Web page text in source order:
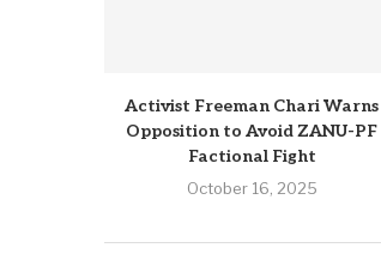
Activist Freeman Chari Warns
Opposition to Avoid ZANU-PF
Factional Fight
October 16, 2025